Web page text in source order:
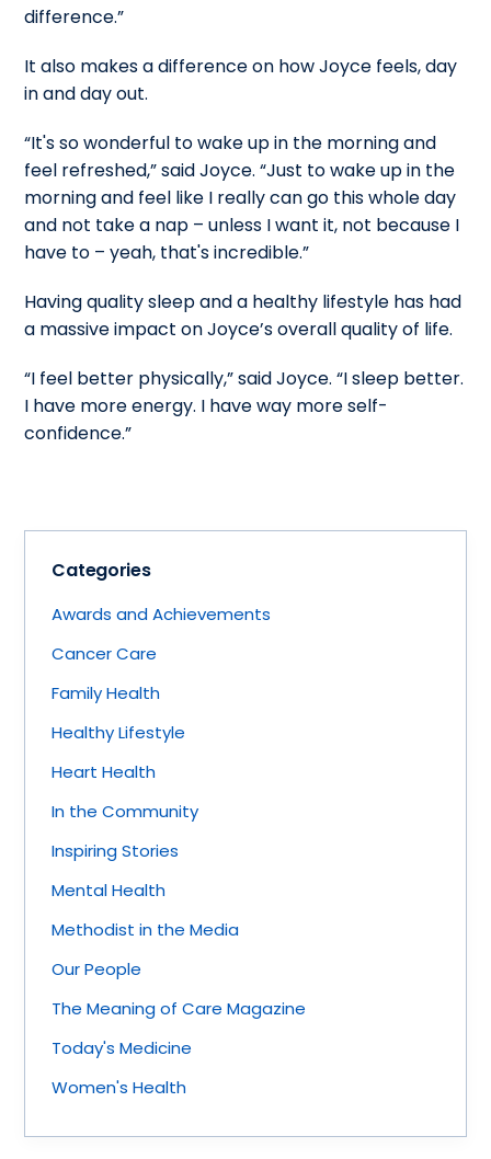
difference.”
It also makes a difference on how Joyce feels, day
in and day out.
“It's so wonderful to wake up in the morning and
feel refreshed,” said Joyce. “Just to wake up in the
morning and feel like I really can go this whole day
and not take a nap – unless I want it, not because I
have to – yeah, that's incredible.”
Having quality sleep and a healthy lifestyle has had
a massive impact on Joyce’s overall quality of life.
“I feel better physically,” said Joyce. “I sleep better.
I have more energy. I have way more self-
confidence.”
Categories
Awards and Achievements
Cancer Care
Family Health
Healthy Lifestyle
Heart Health
In the Community
Inspiring Stories
Mental Health
Methodist in the Media
Our People
The Meaning of Care Magazine
Today's Medicine
Women's Health